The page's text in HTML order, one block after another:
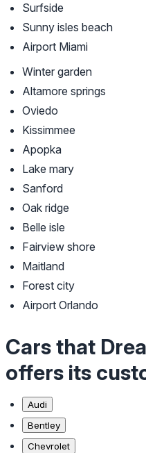
Surfside
Sunny isles beach
Airport Miami
Winter garden
Altamore springs
Oviedo
Kissimmee
Apopka
Lake mary
Sanford
Oak ridge
Belle isle
Fairview shore
Maitland
Forest city
Airport Orlando
Cars that
offers its
Audi
Bentley
Chevrolet